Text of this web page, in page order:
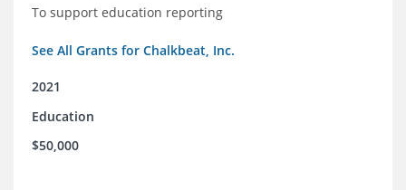
To support education reporting
See All Grants for Chalkbeat, Inc.
2021
Education
$50,000